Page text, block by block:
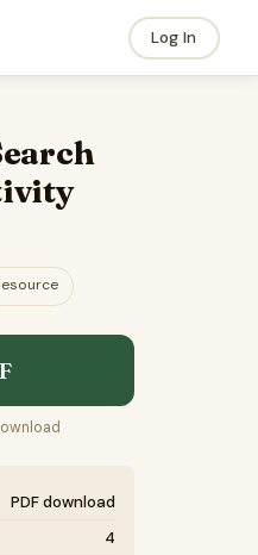
Log In
PDF download
4